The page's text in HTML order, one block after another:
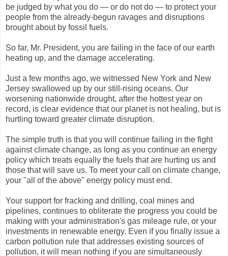
be judged by what you do — or do not do — to protect your
people from the already-begun ravages and disruptions
brought about by fossil fuels.
So far, Mr. President, you are failing in the face of our earth
heating up, and the damage accelerating.
Just a few months ago, we witnessed New York and New
Jersey swallowed up by our still-rising oceans. Our
worsening nationwide drought, after the hottest year on
record, is clear evidence that our planet is not healing, but is
hurtling toward greater climate disruption.
The simple truth is that you will continue failing in the fight
against climate change, as long as you continue an energy
policy which treats equally the fuels that are hurting us and
those that will save us. To meet your call on climate change,
your "all of the above" energy policy must end.
Your support for fracking and drilling, coal mines and
pipelines, continues to obliterate the progress you could be
making with your administration's gas mileage rule, or your
investments in renewable energy. Even if you finally issue a
carbon pollution rule that addresses existing sources of
pollution, it will mean nothing if you are simultaneously